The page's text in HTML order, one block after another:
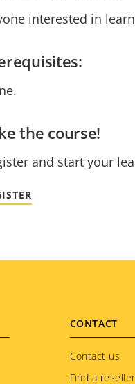
interested in
the course!
and start your
CONTACT
Contact us
Find a reseller